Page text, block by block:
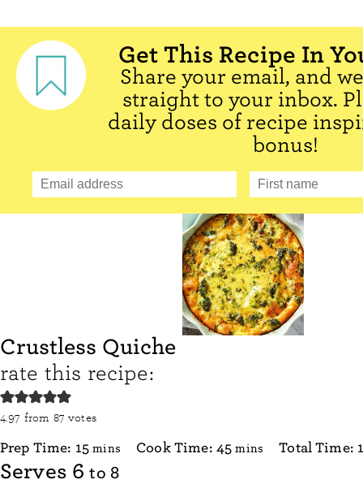
Get This Recipe In
Share your email, and
straight to your inbox.
daily doses of recipe
bonus!
Crustless Quiche
rate this recipe:
4.97 from 87 votes
Prep Time: 15minutes
mins Cook Time: 45minutes
mins Total Time:
Serves 6 to 8